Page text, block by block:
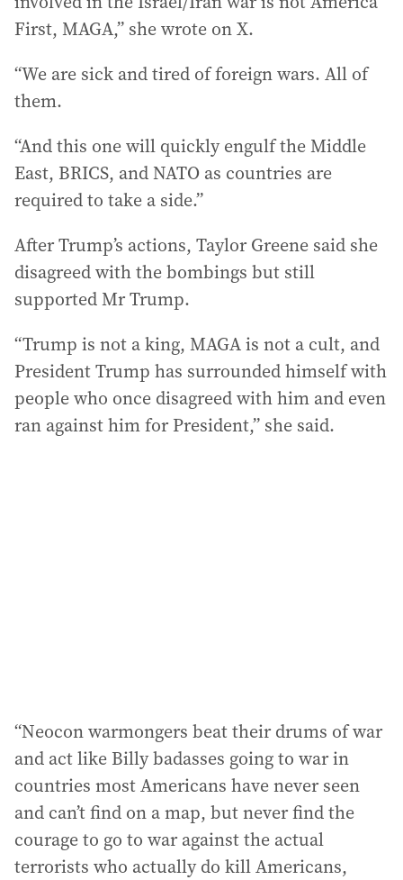
First, MAGA,” she wrote on X.
“We are sick and tired of foreign wars. All of
them.
“And this one will quickly engulf the Middle
East, BRICS, and NATO as countries are
required to take a side.”
After Trump’s actions, Taylor Greene said she
disagreed with the bombings but still
supported Mr Trump.
“Trump is not a king, MAGA is not a cult, and
President Trump has surrounded himself with
people who once disagreed with him and even
ran against him for President,” she said.
“Neocon warmongers beat their drums of war
and act like Billy badasses going to war in
countries most Americans have never seen
and can’t find on a map, but never find the
courage to go to war against the actual
terrorists who actually do kill Americans,